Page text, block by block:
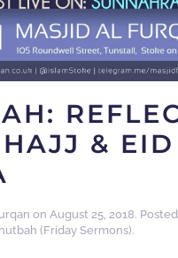
&
on August 25, 2018.
(Friday Sermons).